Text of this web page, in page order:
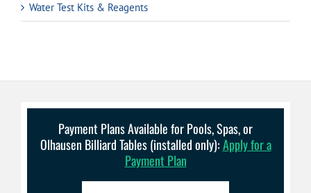
Water Test Kits & Reagents
Payment Plans Available for Pools, Spas, or
Olhausen Billiard Tables (installed only):Apply for a
Payment Plan